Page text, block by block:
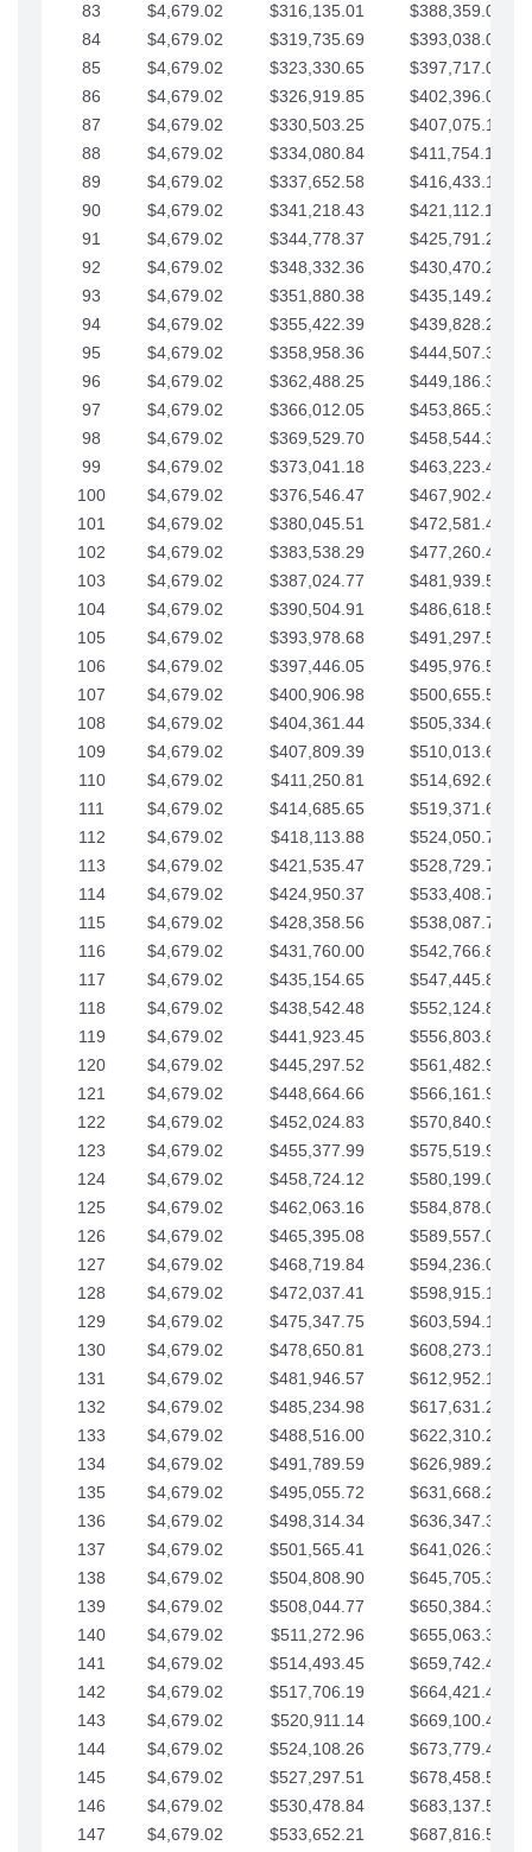
83
$4,679.02 $316,135.01
$388,359.01
84
$4,679.02 $319,735.69
$393,038.04
85
$4,679.02 $323,330.65
$397,717.06
86
$4,679.02 $326,919.85
$402,396.08
87
$4,679.02 $330,503.25
$407,075.11
88
$4,679.02 $334,080.84
$411,754.13
89
$4,679.02 $337,652.58
$416,433.16
90
$4,679.02 $341,218.43
$421,112.18
91
$4,679.02 $344,778.37
$425,791.21
92
$4,679.02 $348,332.36
$430,470.23
93
$4,679.02 $351,880.38
$435,149.25
94
$4,679.02 $355,422.39
$439,828.28
95
$4,679.02 $358,958.36
$444,507.30
96
$4,679.02 $362,488.25
$449,186.33
97
$4,679.02 $366,012.05
$453,865.35
98
$4,679.02 $369,529.70
$458,544.38
99
$4,679.02 $373,041.18
$463,223.40
100
$4,679.02 $376,546.47
$467,902.42
101
$4,679.02 $380,045.51
$472,581.45
102
$4,679.02 $383,538.29
$477,260.47
103
$4,679.02 $387,024.77
$481,939.50
104
$4,679.02 $390,504.91
$486,618.52
105
$4,679.02 $393,978.68
$491,297.55
106
$4,679.02 $397,446.05
$495,976.57
107
$4,679.02 $400,906.98
$500,655.59
108
$4,679.02 $404,361.44
$505,334.62
109
$4,679.02 $407,809.39
$510,013.64
110
$4,679.02 $411,250.81
$514,692.67
111
$4,679.02 $414,685.65
$519,371.69
112
$4,679.02 $418,113.88
$524,050.72
113
$4,679.02 $421,535.47
$528,729.74
114
$4,679.02 $424,950.37
$533,408.76
115
$4,679.02 $428,358.56
$538,087.79
116
$4,679.02 $431,760.00
$542,766.81
117
$4,679.02 $435,154.65
$547,445.84
118
$4,679.02 $438,542.48
$552,124.86
119
$4,679.02 $441,923.45
$556,803.88
120
$4,679.02 $445,297.52
$561,482.91
121
$4,679.02 $448,664.66
$566,161.93
122
$4,679.02 $452,024.83
$570,840.96
123
$4,679.02 $455,377.99
$575,519.98
124
$4,679.02 $458,724.12
$580,199.01
125
$4,679.02 $462,063.16
$584,878.03
126
$4,679.02 $465,395.08
$589,557.05
127
$4,679.02 $468,719.84
$594,236.08
128
$4,679.02 $472,037.41
$598,915.10
129
$4,679.02 $475,347.75
$603,594.13
130
$4,679.02 $478,650.81
$608,273.15
131
$4,679.02 $481,946.57
$612,952.18
132
$4,679.02 $485,234.98
$617,631.20
133
$4,679.02 $488,516.00
$622,310.22
134
$4,679.02 $491,789.59
$626,989.25
135
$4,679.02 $495,055.72
$631,668.27
136
$4,679.02 $498,314.34
$636,347.30
137
$4,679.02 $501,565.41
$641,026.32
138
$4,679.02 $504,808.90
$645,705.35
139
$4,679.02 $508,044.77
$650,384.37
140
$4,679.02 $511,272.96
$655,063.39
141
$4,679.02 $514,493.45
$659,742.42
142
$4,679.02 $517,706.19
$664,421.44
143
$4,679.02 $520,911.14
$669,100.47
144
$4,679.02 $524,108.26
$673,779.49
145
$4,679.02 $527,297.51
$678,458.51
146
$4,679.02 $530,478.84
$683,137.54
147
$4,679.02 $533,652.21 $687,816.56